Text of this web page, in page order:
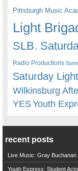
Pittsburgh Music
Light
SLB.
Radio Productions
Saturday
Wilkinsburg
YESYouth
recent posts
Live Music: Gray Buchanan
Youth Express: Student